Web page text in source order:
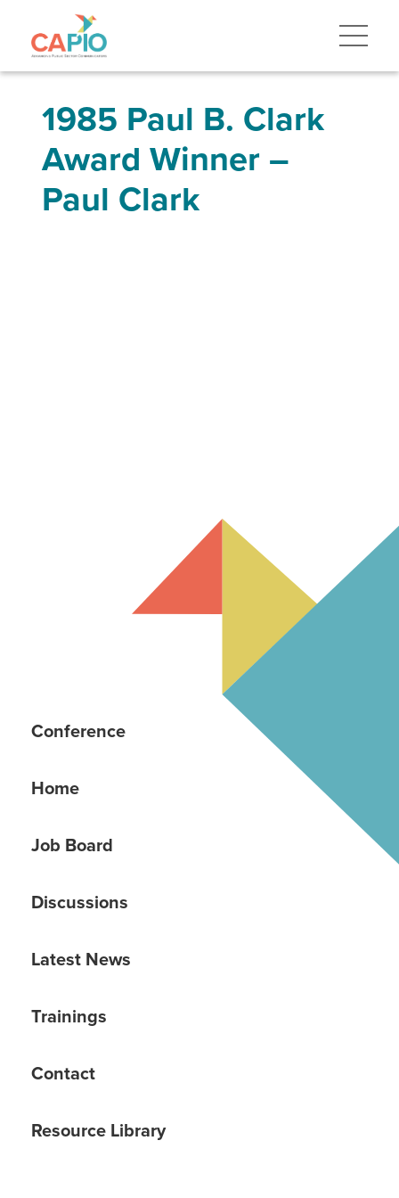
1985 Paul B. Clark
Award Winner –
Paul Clark
Conference
Home
Job Board
Discussions
Latest News
Trainings
Contact
Resource Library